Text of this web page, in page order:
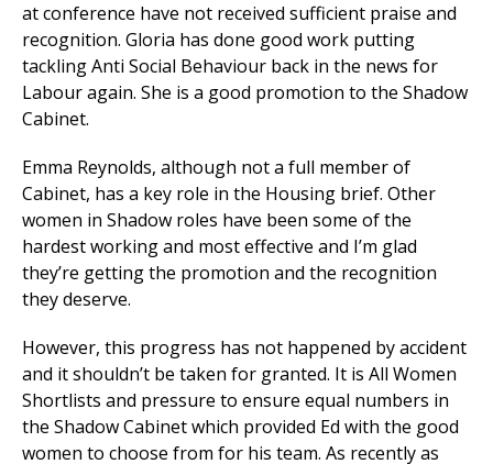
at conference have not received sufficient praise and
recognition. Gloria has done good work putting
tackling Anti Social Behaviour back in the news for
Labour again. She is a good promotion to the Shadow
Cabinet.
Emma Reynolds, although not a full member of
Cabinet, has a key role in the Housing brief. Other
women in Shadow roles have been some of the
hardest working and most effective and I’m glad
they’re getting the promotion and the recognition
they deserve.
However, this progress has not happened by accident
and it shouldn’t be taken for granted. It is All Women
Shortlists and pressure to ensure equal numbers in
the Shadow Cabinet which provided Ed with the good
women to choose from for his team. As recently as